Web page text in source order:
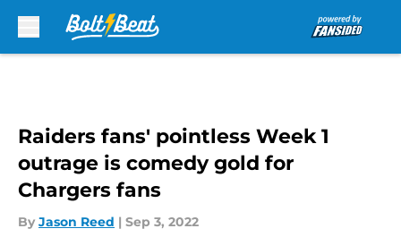
Raiders fans' pointless Week 1
outrage is comedy gold for
Chargers fans
By Jason Reed | Sep 3, 2022